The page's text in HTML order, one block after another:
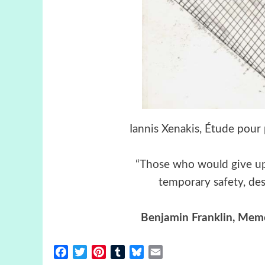
Iannis Xenakis, Étude
“Those who would give
temporary safety,
Benjamin Franklin,
FacebookTwitterPinterestTumblrBluesky